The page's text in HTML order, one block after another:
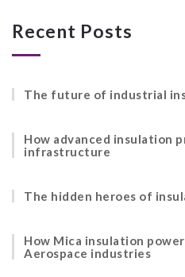
Recent Posts
The future of industrial
How advanced insulation
infrastructure
The hidden heroes of
How Mica insulation
Aerospace industries